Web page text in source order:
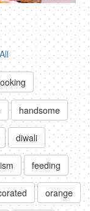
handsome
diwali
feeding
orange